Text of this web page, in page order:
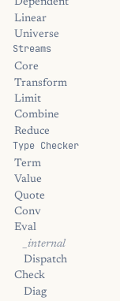
Dependent
Linear
Universe
Streams
Core
Transform
Limit
Combine
Reduce
Type Checker
Term
Value
Quote
Conv
Eval
_internal
Dispatch
Check
Diag